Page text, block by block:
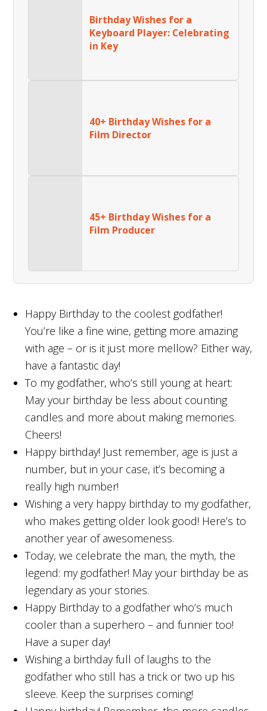
Birthday Wishes for a
Keyboard Player: Celebrating
in Key
40+ Birthday Wishes for a
Film Director
45+ Birthday Wishes for a
Film Producer
Happy Birthday to the coolest godfather!
You’re like a fine wine, getting more amazing
with age – or is it just more mellow? Either way,
have a fantastic day!
To my godfather, who’s still young at heart:
May your birthday be less about counting
candles and more about making memories.
Cheers!
Happy birthday! Just remember, age is just a
number, but in your case, it’s becoming a
really high number!
Wishing a very happy birthday to my godfather,
who makes getting older look good! Here’s to
another year of awesomeness.
Today, we celebrate the man, the myth, the
legend: my godfather! May your birthday be as
legendary as your stories.
Happy Birthday to a godfather who’s much
cooler than a superhero – and funnier too!
Have a super day!
Wishing a birthday full of laughs to the
godfather who still has a trick or two up his
sleeve. Keep the surprises coming!